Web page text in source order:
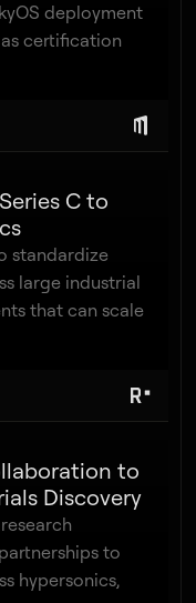
deployment
certification
C to
standardize
large industrial
that can scale
to
Discovery
to
hypersonics,